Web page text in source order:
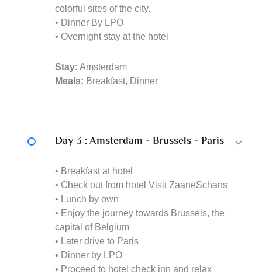
colorful sites of the city.
• Dinner By LPO
• Overnight stay at the hotel
Stay: Amsterdam
Meals: Breakfast, Dinner
Day 3 :Amsterdam - Brussels - Paris
• Breakfast at hotel
• Check out from hotel Visit ZaaneSchans
• Lunch by own
• Enjoy the journey towards Brussels, the
capital of Belgium
• Later drive to Paris
• Dinner by LPO
• Proceed to hotel check inn and relax